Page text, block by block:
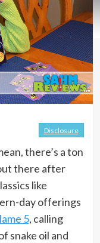
Disclosure
there’s a ton
there after
like
day offerings
5, calling
snake oil and